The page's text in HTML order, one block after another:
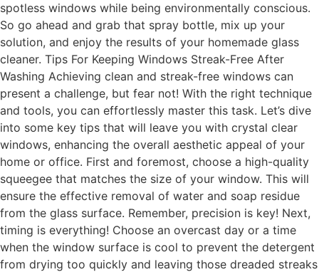
spotless windows while being environmentally conscious.
So go ahead and grab that spray bottle, mix up your
solution, and enjoy the results of your homemade glass
cleaner. Tips For Keeping Windows Streak-Free After
Washing Achieving clean and streak-free windows can
present a challenge, but fear not! With the right technique
and tools, you can effortlessly master this task. Let’s dive
into some key tips that will leave you with crystal clear
windows, enhancing the overall aesthetic appeal of your
home or office. First and foremost, choose a high-quality
squeegee that matches the size of your window. This will
ensure the effective removal of water and soap residue
from the glass surface. Remember, precision is key! Next,
timing is everything! Choose an overcast day or a time
when the window surface is cool to prevent the detergent
from drying too quickly and leaving those dreaded streaks